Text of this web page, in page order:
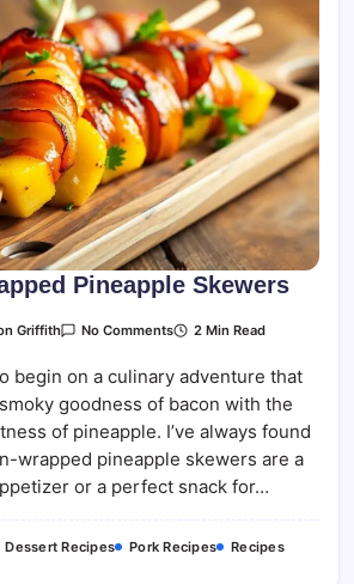
Pineapple Skewers
Griffith No CommentsOn
Pineapple
2 Min Read
begin on a culinary adventure that
goodness of bacon with the
of pineapple. I’ve always found
wrapped pineapple skewers are a
or a perfect snack for…
Dessert Recipes Pork Recipes
Recipes